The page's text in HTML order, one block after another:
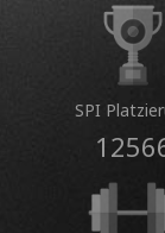
SPI